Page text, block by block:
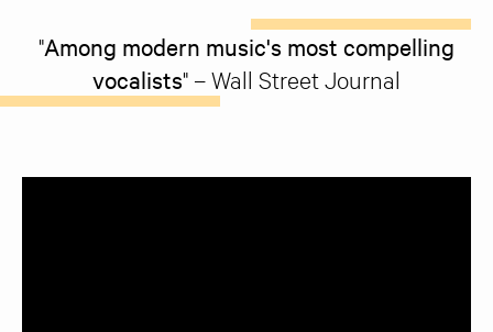
"Among modern music's most compelling
vocalists" – Wall Street Journal